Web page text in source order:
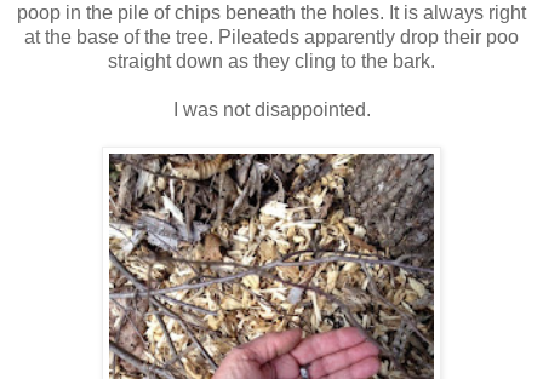
poop in the pile of chips beneath the holes. It is always right
at the base of the tree. Pileateds apparently drop their poo
straight down as they cling to the bark.
I was not disappointed.